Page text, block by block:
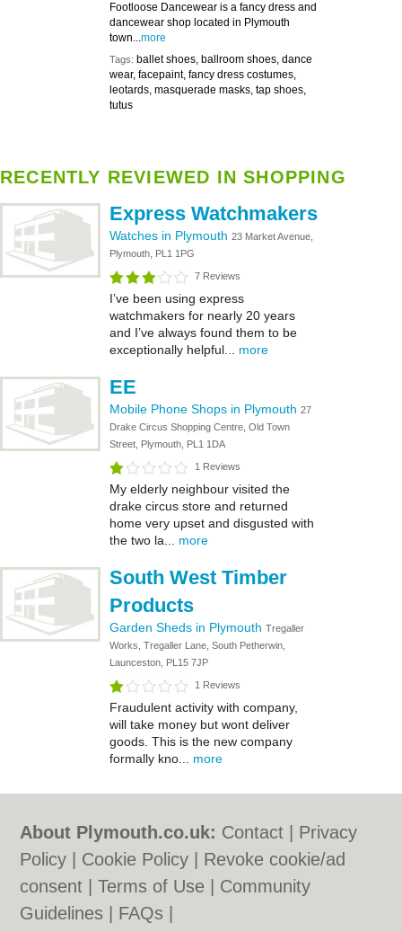
Footloose Dancewear is a fancy dress and
dancewear shop located in Plymouth
town...more
Tags: ballet shoes, ballroom shoes, dance
wear, facepaint, fancy dress costumes,
leotards, masquerade masks, tap shoes,
tutus
RECENTLY REVIEWED IN SHOPPING
Express Watchmakers
Watches in Plymouth 23 Market Avenue,
Plymouth, PL1 1PG
7 Reviews
I’ve been using express
watchmakers for nearly 20 years
and I’ve always found them to be
exceptionally helpful... more
EE
Mobile Phone Shops in Plymouth 27
Drake Circus Shopping Centre, Old Town
Street, Plymouth, PL1 1DA
1 Reviews
My elderly neighbour visited the
drake circus store and returned
home very upset and disgusted with
the two la... more
South West Timber
Products
Garden Sheds in Plymouth Tregaller
Works, Tregaller Lane, South Petherwin,
Launceston, PL15 7JP
1 Reviews
Fraudulent activity with company,
will take money but wont deliver
goods. This is the new company
formally kno... more
About Plymouth.co.uk: Contact
Privacy
Policy
Cookie Policy
Revoke cookie/ad
consent |Terms of Use
Community
Guidelines
FAQs